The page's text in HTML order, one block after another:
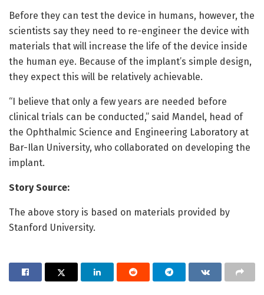
Before they can test the device in humans, however, the
scientists say they need to re-engineer the device with
materials that will increase the life of the device inside
the human eye. Because of the implant’s simple design,
they expect this will be relatively achievable.
“I believe that only a few years are needed before
clinical trials can be conducted,” said Mandel, head of
the Ophthalmic Science and Engineering Laboratory at
Bar-Ilan University, who collaborated on developing the
implant.
Story Source:
The above story is based on materials provided by
Stanford University.